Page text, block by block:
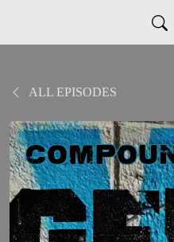
ALL EPISODES